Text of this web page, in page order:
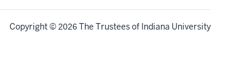
Copyright© 2026 The Trustees of Indiana University